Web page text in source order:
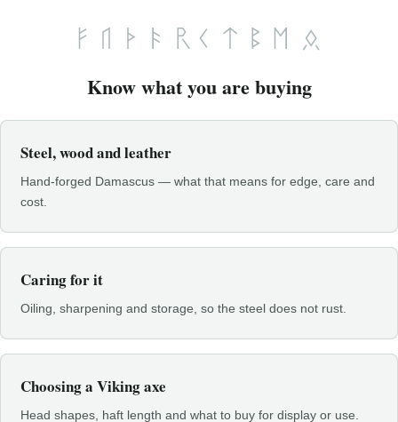
Know what you are buying
Steel, wood and leather
Hand-forged Damascus — what that means for edge, care and
cost.
Caring for it
Oiling, sharpening and storage, so the steel does not rust.
Choosing a Viking axe
Head shapes, haft length and what to buy for display or use.